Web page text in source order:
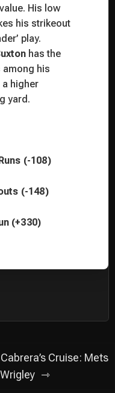
His low
his strikeout
play.
has the
among his
higher
yard.
(-108)
(-148)
(+330)
Cruise: Mets